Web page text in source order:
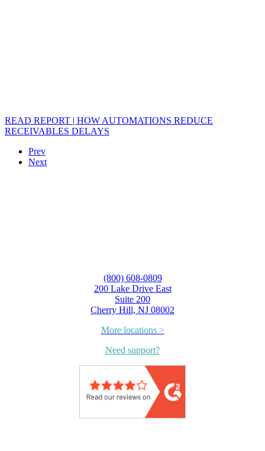
READ REPORT | HOW AUTOMATIONS REDUCE
RECEIVABLES DELAYS
Prev
Next
(800) 608-0809
200 Lake Drive East
Suite 200
Cherry Hill, NJ 08002
More locations >
Need support?